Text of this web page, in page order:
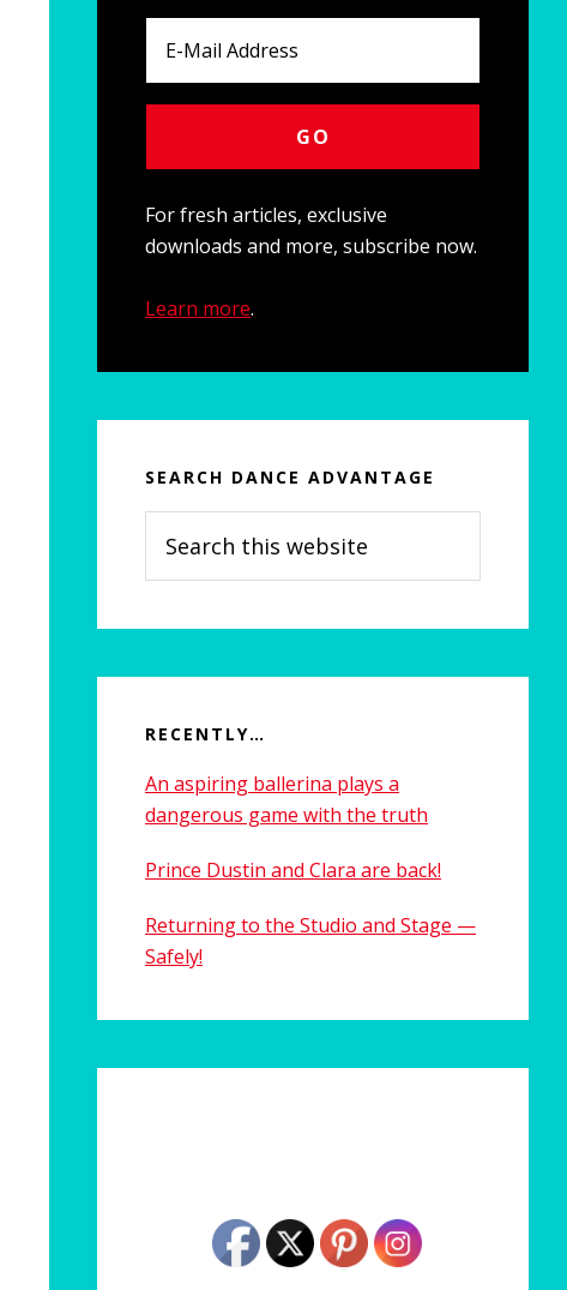
For fresh articles, exclusive
downloads and more, subscribe now.
Learn more.
SEARCH DANCE ADVANTAGE
this
website
RECENTLY…
An aspiring ballerina plays a
dangerous game with the truth
Prince Dustin and Clara are back!
Returning to the Studio and Stage —
Safely!